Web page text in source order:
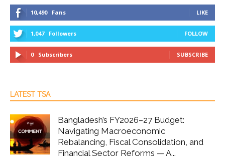
10,490 Fans LIKE
1,047 Followers FOLLOW
0 Subscribers SUBSCRIBE
LATEST TSA
Bangladesh’s FY2026–27 Budget:
Navigating Macroeconomic
Rebalancing, Fiscal Consolidation, and
Financial Sector Reforms — A...